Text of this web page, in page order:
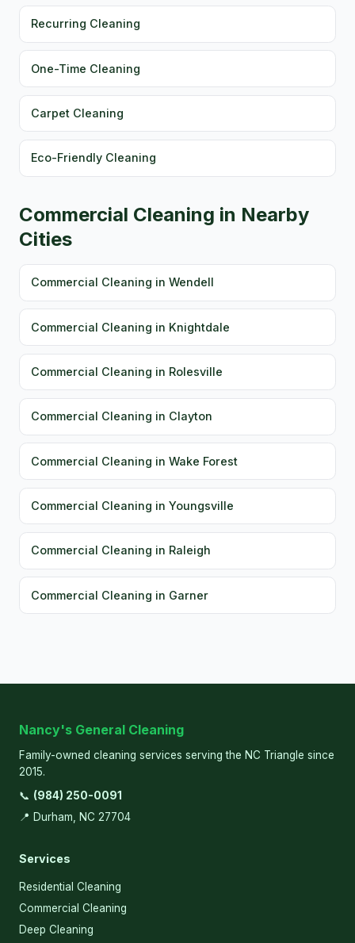
Recurring Cleaning
One-Time Cleaning
Carpet Cleaning
Eco-Friendly Cleaning
Commercial Cleaning in Nearby
Cities
Commercial Cleaning in Wendell
Commercial Cleaning in Knightdale
Commercial Cleaning in Rolesville
Commercial Cleaning in Clayton
Commercial Cleaning in Wake Forest
Commercial Cleaning in Youngsville
Commercial Cleaning in Raleigh
Commercial Cleaning in Garner
Nancy's General Cleaning
Family-owned cleaning services serving the NC Triangle since
2015.
📞 (984) 250-0091
📍 Durham, NC 27704
Services
Residential Cleaning
Commercial Cleaning
Deep Cleaning